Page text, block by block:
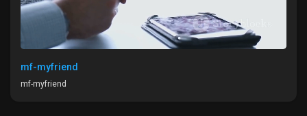
mf-myfriend
mf-myfriend